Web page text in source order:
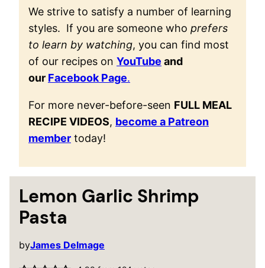
We strive to satisfy a number of learning
styles. If you are someone who prefers
to learn by watching, you can find most
of our recipes on YouTube and
our Facebook Page.
For more never-before-seen FULL MEAL
RECIPE VIDEOS, become a Patreon
member today!
Lemon Garlic Shrimp
Pasta
byJames Delmage